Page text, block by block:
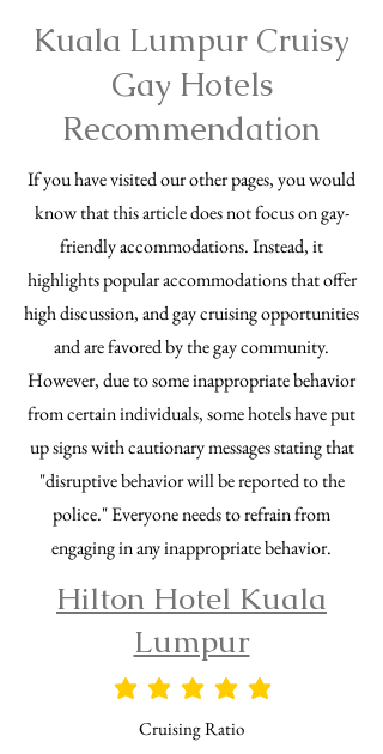
Kuala Lumpur Cruisy
Gay Hotels
Recommendation
If you have visited our other pages, you would
know that this article does not focus on gay-
friendly accommodations. Instead, it
highlights popular accommodations that offer
high discussion, and gay cruising opportunities
and are favored by the gay community.
However, due to some inappropriate behavior
from certain individuals, some hotels have put
up signs with cautionary messages stating that
"disruptive behavior will be reported to the
police." Everyone needs to refrain from
engaging in any inappropriate behavior.
Hilton Hotel Kuala
Lumpur
平均評価 5 /5
Cruising Ratio